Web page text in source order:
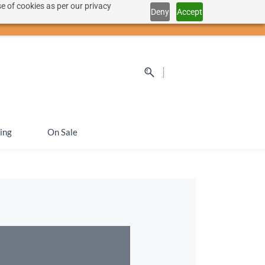
of cookies as per our privacy
Deny Accept
Sign Up SEK
On Sale